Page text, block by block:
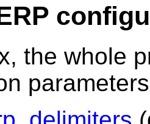
the whole